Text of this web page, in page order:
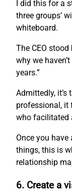
I did this for a
three groups’
whiteboard.
The CEO
why we
years.”
Admittedly, it’s
professional, it
who facilitated
Once you
things, this is
relationship
6. Create a